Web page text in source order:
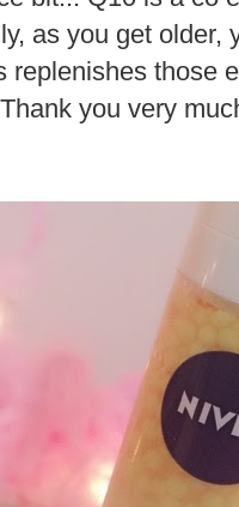
as you get older,
replenishes those
you very